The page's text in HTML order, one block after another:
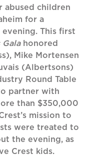
abused children
for a
This first
Galahonored
Mike Mortensen
(Albertsons)
Round Table
partner with
than $350,000
mission to
were treated to
the evening, as
Crest kids.